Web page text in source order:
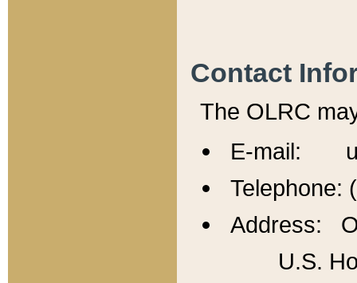
Contact
The OLRC
E-mail:
Telephone:
Address:
U.S.